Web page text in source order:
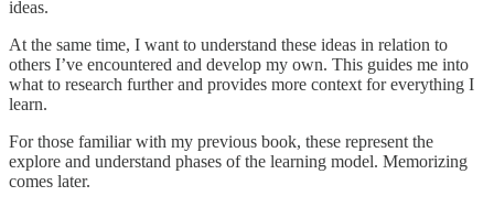
ideas.
At the same time, I want to understand these ideas in relation to
others I’ve encountered and develop my own. This guides me into
what to research further and provides more context for everything I
learn.
For those familiar with my previous book, these represent the
explore and understand phases of the learning model. Memorizing
comes later.